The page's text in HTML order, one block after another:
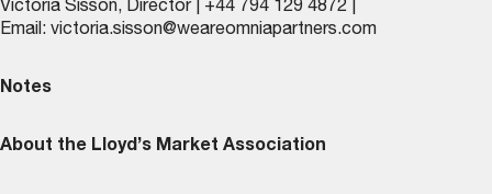
Victoria Sisson, Director | +44 794 129 4872 |
Email: victoria.sisson@weareomniapartners.com
Notes
About the Lloyd’s Market Association